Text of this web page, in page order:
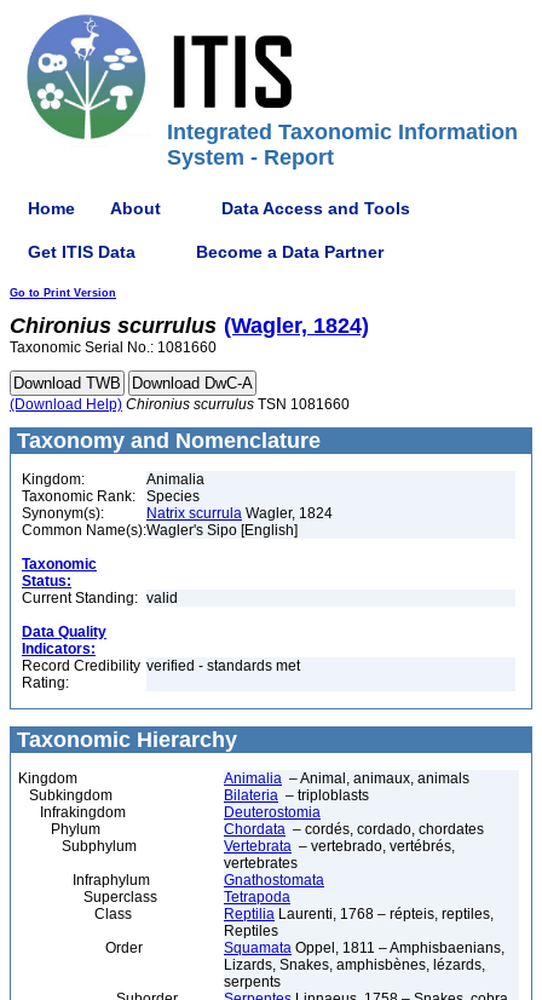
Integrated Taxonomic Information
System - Report
Home About Data Access and Tools
Get ITIS Data Become a Data Partner
Go to Print Version
Chironius scurrulus (Wagler, 1824)
Taxonomic Serial No.: 1081660
(Download Help) Chironius scurrulus TSN 1081660
Taxonomy and Nomenclature
Kingdom:
Animalia
Taxonomic Rank:
Species
Synonym(s):
Natrix scurrula Wagler, 1824
Common Name(s):Wagler's Sipo [English]
Taxonomic
Status:
Current Standing: valid
Data Quality
Indicators:
Record Credibility
Rating:
verified - standards met
Taxonomic Hierarchy
Kingdom Animalia – Animal, animaux, animals
Subkingdom
Bilateria – triploblasts
Infrakingdom
Deuterostomia
Phylum
Chordata – cordés, cordado, chordates
Subphylum
Vertebrata – vertebrado, vertébrés,
vertebrates
Infraphylum
Gnathostomata
Superclass
Tetrapoda
Class
Reptilia Laurenti, 1768 – répteis, reptiles,
Reptiles
Order
Squamata Oppel, 1811 – Amphisbaenians,
Lizards, Snakes, amphisbènes, lézards,
serpents